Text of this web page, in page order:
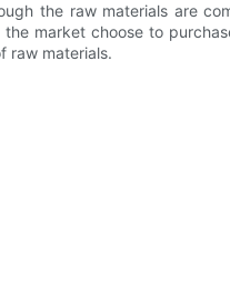
the raw materials are
market choose to
raw materials.